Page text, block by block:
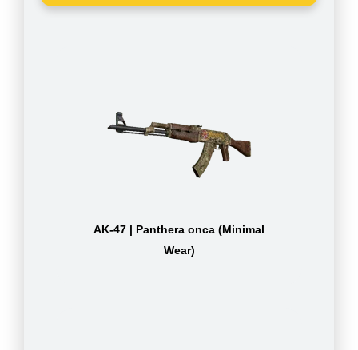
AK-47 | Panthera onca (Minimal
Wear)